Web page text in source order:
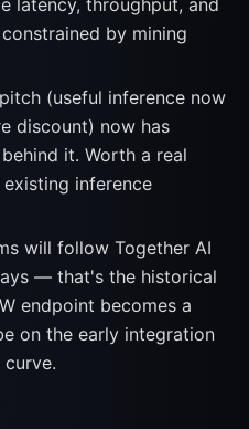
latency, throughput, and
by mining
(useful inference now
discount) now has
it. Worth a real
inference
will follow Together AI
— that's the historical
endpoint becomes a
on the early integration